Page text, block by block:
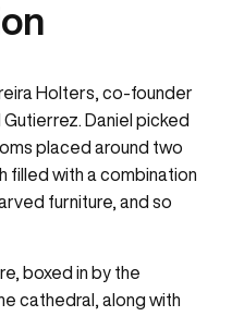
Holters, co-founder
Daniel picked
placed around two
filled with a combination
furniture, and so
boxed in by the
cathedral, along with